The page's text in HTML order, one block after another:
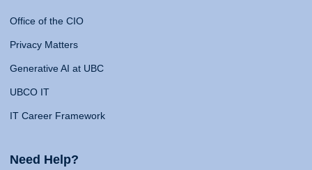
Office of the CIO
Privacy Matters
Generative AI at UBC
UBCO IT
IT Career Framework
Need Help?